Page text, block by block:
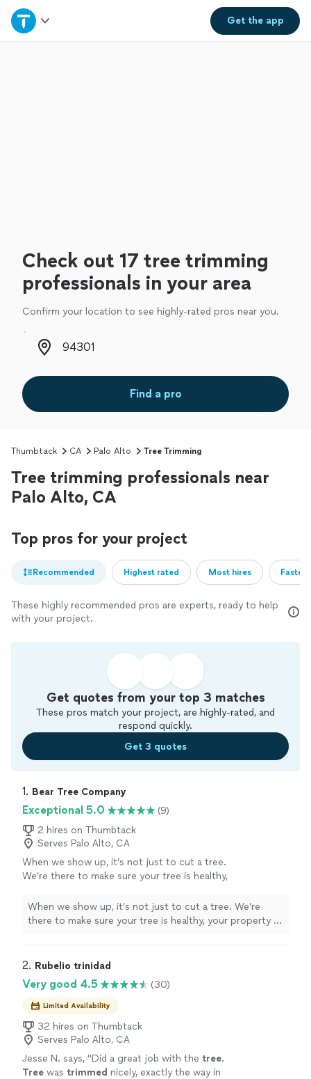
Get theapp
Home
Check out 17 tree trimming
professionals in your area
Confirm your location to see highly-rated pros near you.
Zip code
Find a pro
Thumbtack CA Palo Alto Tree Trimming
Tree trimming professionals near
Palo Alto, CA
Top pros for your project
Recommended Highest rated Most hires
These highly recommended pros are experts, ready to help
with your project.
Get quotes from your top 3 matches
These pros match your project, are highly-rated, and
respond quickly.
Get 3 quotes
1. Bear Tree Company
Exceptional 5.0
(9)
2 hires on Thumbtack
Serves Palo Alto, CA
When we show up, it’s not just to cut a tree.
We’re there to make sure your tree is healthy,
aren’t disrupted. I look out for my crew, I look
out for my customers, and I look out for this
When we show up, it’s not just to cut a tree. We’re
there to make sure your tree is healthy, your property is
this community.​​​​​​​​​​​​​​​​
2. Rubelio trinidad
Very good 4.5 (30)
Limited Availability
32 hires on Thumbtack
Serves Palo Alto, CA
Jesse N. says, "Did a great job with the tree.
Tree was trimmed nicely, exactly the way in